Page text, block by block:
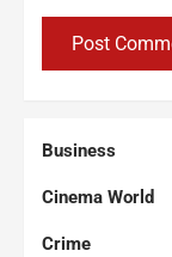
Business
Cinema World
Crime